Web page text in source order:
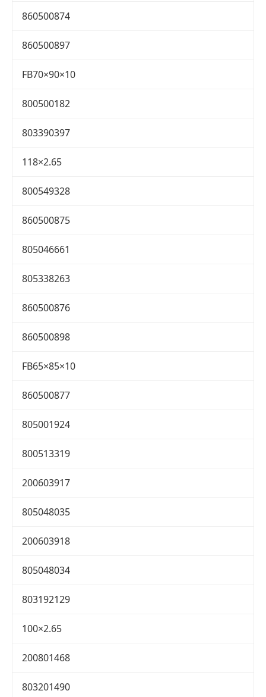
860500874
860500897
FB70×90×10
800500182
803390397
118×2.65
800549328
860500875
805046661
805338263
860500876
860500898
FB65×85×10
860500877
805001924
800513319
200603917
805048035
200603918
805048034
803192129
100×2.65
200801468
803201490